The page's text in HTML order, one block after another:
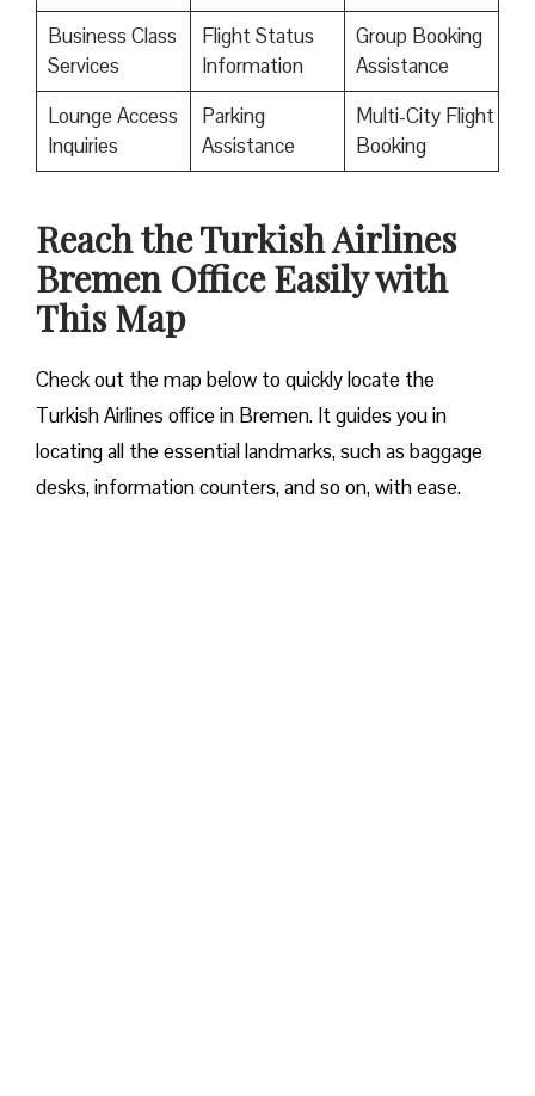
Business Class
Services
Flight Status
Information
Group Booking
Assistance
Lounge Access
Inquiries
Parking
Assistance
Multi-City Flight
Booking
Reach the Turkish Airlines
Bremen Office Easily with
This Map
Check out the map below to quickly locate the
Turkish Airlines office in Bremen. It guides you in
locating all the essential landmarks, such as baggage
desks, information counters, and so on, with ease.